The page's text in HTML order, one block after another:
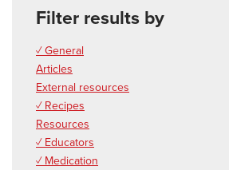
Filter results by
✓ General
Articles
External resources
✓ Recipes
Resources
✓ Educators
✓ Medication